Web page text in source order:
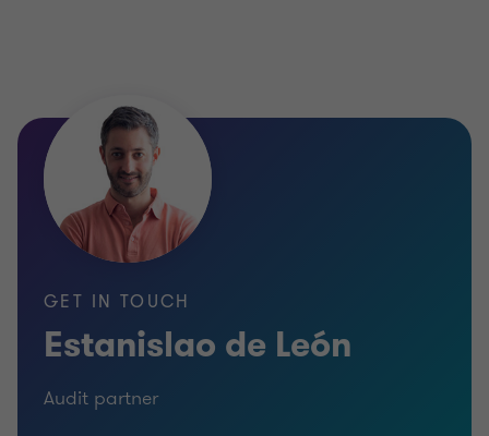
GET IN TOUCH
Estanislao de León
Audit partner